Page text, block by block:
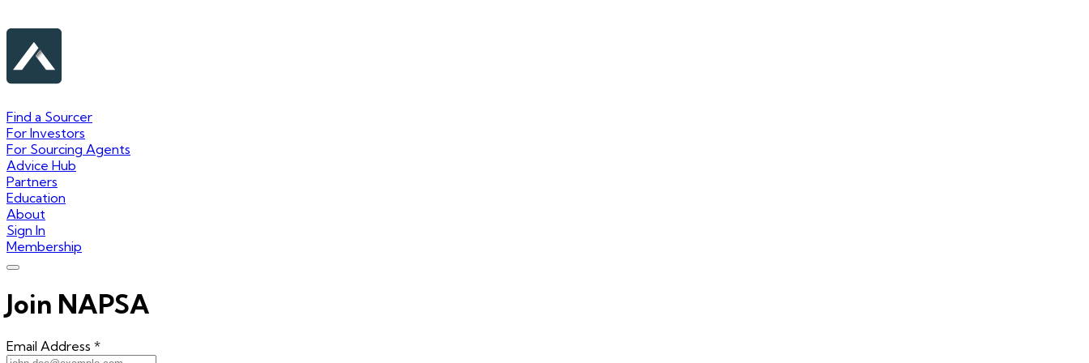
Find a Sourcer
For Investors
For Sourcing Agents
Advice Hub
Partners
Education
About
Sign In
Membership
Join NAPSA
Email Address *